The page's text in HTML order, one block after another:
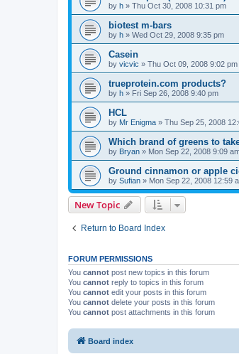
by h » Thu Oct 30, 2008 10:31 pm
biotest m-bars
by h » Wed Oct 29, 2008 9:35 pm
Casein
by vicvic » Thu Oct 09, 2008 9:02 pm
trueprotein.com products?
by h » Fri Sep 26, 2008 9:40 pm
HCL
by Mr Enigma » Thu Sep 25, 2008
Which brand of greens to
by Bryan » Mon Sep 22, 2008 9:09
Ground cinnamon or apple
by Sufian » Mon Sep 22, 2008 12:59
New Topic
Return to Board Index
FORUM PERMISSIONS
You cannot post new topics in this forum
You cannot reply to topics in this forum
You cannot edit your posts in this forum
You cannot delete your posts in this forum
You cannot post attachments in this forum
Board index